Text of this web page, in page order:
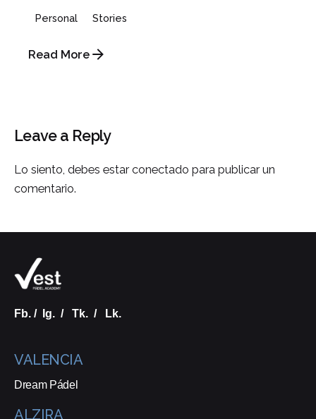
Personal Stories
Read More
Leave a Reply
Lo siento, debes estarconectado para publicar un
comentario.
Fb. / Ig. / Tk. / Lk.
VALENCIA
Dream Pádel
ALZIRA